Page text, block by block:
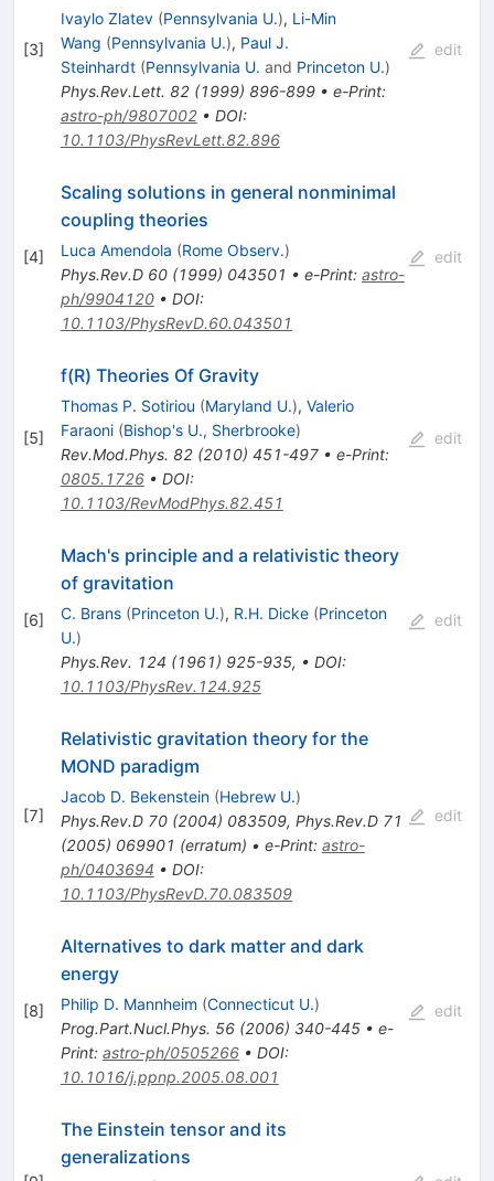
[3]
Ivaylo Zlatev (Pennsylvania U.), Li-Min
Wang (Pennsylvania U.), Paul J.
Steinhardt (Pennsylvania U. and Princeton U.)
Phys.Rev.Lett. 82(1999) 896-899• e-Print:
astro-ph/9807002• DOI:
10.1103/PhysRevLett.82.896
edit
[4]
Scaling solutions in general nonminimal
coupling theories
Luca Amendola (Rome Observ.)
Phys.Rev.D 60(1999) 043501 • e-Print: astro-
ph/9904120• DOI:
10.1103/PhysRevD.60.043501
edit
[5]
f(R) Theories Of Gravity
Thomas P. Sotiriou (Maryland U.), Valerio
Faraoni (Bishop's U., Sherbrooke)
Rev.Mod.Phys. 82(2010) 451-497• e-Print:
0805.1726• DOI:
10.1103/RevModPhys.82.451
edit
[6]
Mach's principle and a relativistic theory
of gravitation
C. Brans (Princeton U.), R.H. Dicke (Princeton
U.)
Phys.Rev. 124 (1961) 925-935, • DOI:
10.1103/PhysRev.124.925
edit
[7]
Relativistic gravitation theory for the
MOND paradigm
Jacob D. Bekenstein (Hebrew U.)
Phys.Rev.D 70(2004) 083509, Phys.Rev.D 71
(2005) 069901 (erratum) • e-Print: astro-
ph/0403694 • DOI:
10.1103/PhysRevD.70.083509
edit
[8]
Alternatives to dark matter and dark
energy
Philip D. Mannheim (Connecticut U.)
Prog.Part.Nucl.Phys. 56(2006) 340-445• e-
Print: astro-ph/0505266• DOI:
10.1016/j.ppnp.2005.08.001
edit
The Einstein tensor and its
generalizations